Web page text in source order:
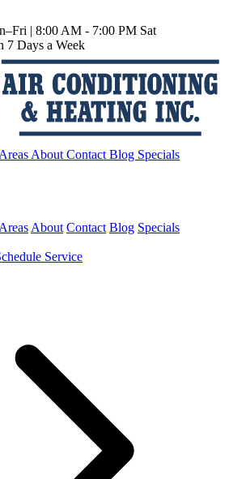
| 8:00 AM - 7:00 PM Sat
7 Days a Week
About Contact Blog Specials
About Contact Blog Specials
Service